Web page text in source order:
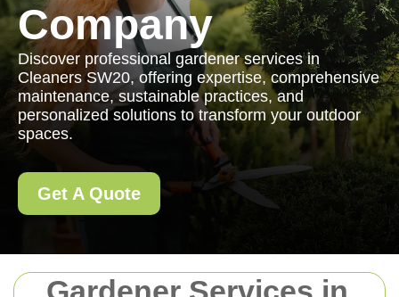
Company
Discover professional gardener services in
Cleaners SW20, offering expertise, comprehensive
maintenance, sustainable practices, and
personalized solutions to transform your outdoor
spaces.
Get A Quote